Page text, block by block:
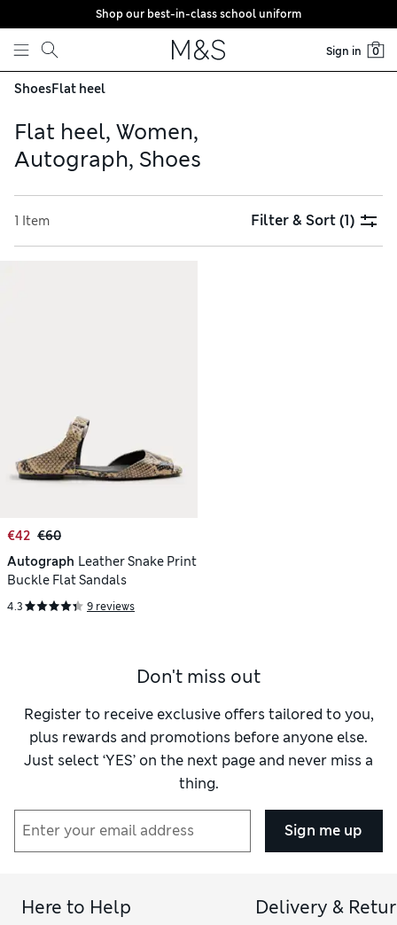
Skip to content
Shop our best-in-class school uniform
Sign in 0
ShoesFlat heel
Flat heel, Women,
Autograph, Shoes
1 Item Filter & Sort(1)
€42 €60
Autograph Leather Snake Print
Buckle Flat Sandals
4.3 9 reviews
Don't miss out
Register to receive exclusive offers tailored to you,
plus rewards and promotions before anyone else.
Just select ‘YES’ on the next page and never miss a
thing.
Sign me up
Here to Help Delivery &